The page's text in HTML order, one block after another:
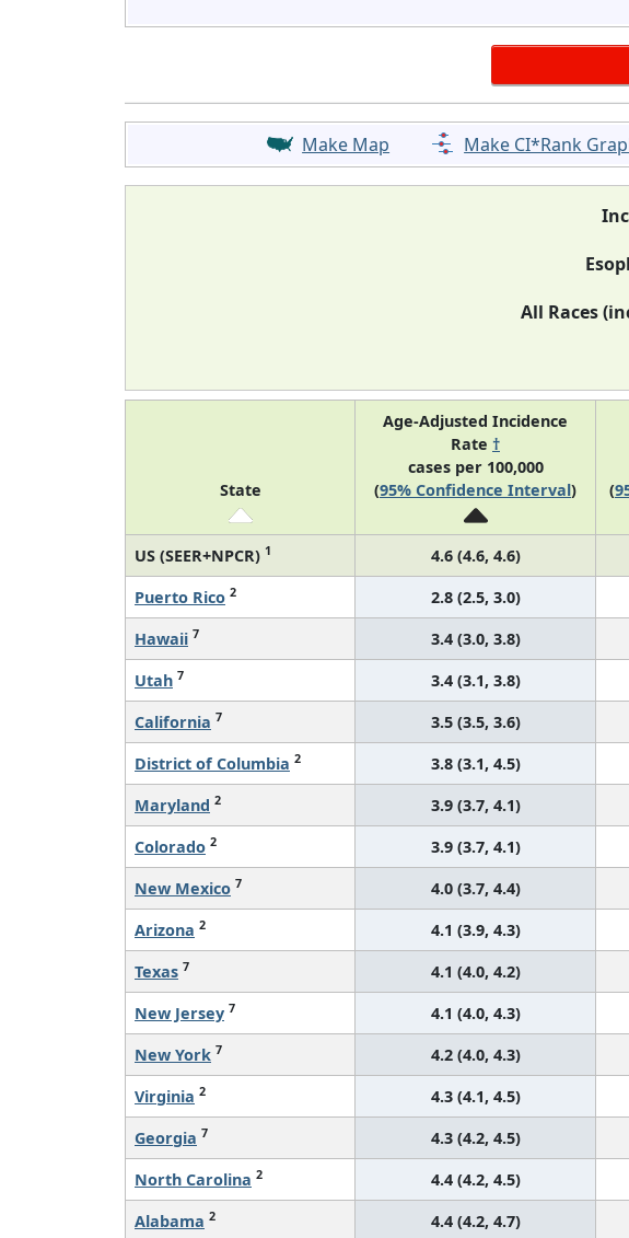
Make Map Make CI*Rank
All Races
State
Age-Adjusted Incidence
Rate †
cases per 100,000
(95% Confidence Interval)
(
US (SEER+NPCR) 1 4.6 (4.6, 4.6)
Puerto Rico 2 2.8 (2.5, 3.0)
Hawaii 7 3.4 (3.0, 3.8)
Utah 7 3.4 (3.1, 3.8)
California 7 3.5 (3.5, 3.6)
District of Columbia 2 3.8 (3.1, 4.5)
Maryland 2 3.9 (3.7, 4.1)
Colorado 2 3.9 (3.7, 4.1)
New Mexico 7 4.0 (3.7, 4.4)
Arizona 2 4.1 (3.9, 4.3)
Texas 7 4.1 (4.0, 4.2)
New Jersey 7 4.1 (4.0, 4.3)
New York 7 4.2 (4.0, 4.3)
Virginia 2 4.3 (4.1, 4.5)
Georgia 7 4.3 (4.2, 4.5)
North Carolina 2 4.4 (4.2, 4.5)
Alabama 2 4.4 (4.2, 4.7)